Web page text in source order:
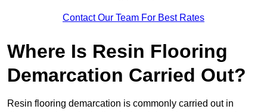
Contact Our Team For Best Rates
Where Is Resin Flooring
Demarcation Carried Out?
Resin flooring demarcation is commonly carried out in